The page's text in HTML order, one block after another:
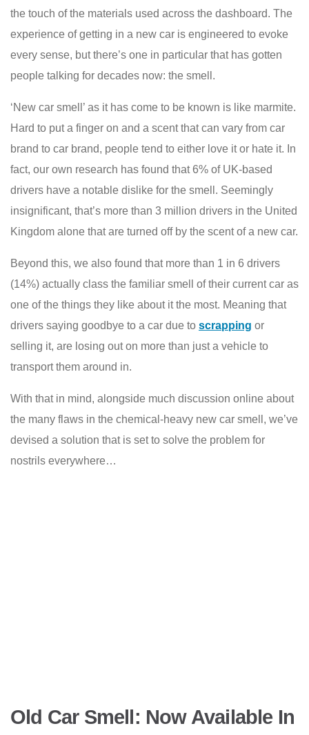
the touch of the materials used across the dashboard. The
experience of getting in a new car is engineered to evoke
every sense, but there’s one in particular that has gotten
people talking for decades now: the smell.
‘New car smell’ as it has come to be known is like marmite.
Hard to put a finger on and a scent that can vary from car
brand to car brand, people tend to either love it or hate it. In
fact, our own research has found that 6% of UK-based
drivers have a notable dislike for the smell. Seemingly
insignificant, that’s more than 3 million drivers in the United
Kingdom alone that are turned off by the scent of a new car.
Beyond this, we also found that more than 1 in 6 drivers
(14%) actually class the familiar smell of their current car as
one of the things they like about it the most. Meaning that
drivers saying goodbye to a car due to scrapping or
selling it, are losing out on more than just a vehicle to
transport them around in.
With that in mind, alongside much discussion online about
the many flaws in the chemical-heavy new car smell, we’ve
devised a solution that is set to solve the problem for
nostrils everywhere…
Old Car Smell: Now Available In